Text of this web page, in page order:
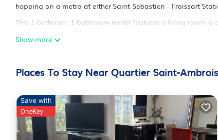
hopping on a metro at either Saint-Sebastien - Froissart
This 1-bedroom, 1-bathroom rental features a living room,
cooked meal in the kitchen, complete with an oven, a
and heating.
accommodation, featuring TV, Wheelchair Accessible,
Wheelchair Accessible, Balcony/Terrace, to make your stay a
Haussmannien, Marais, Décoration has 1 Bedroom , 1
property is 1 night, but this can change depending on the
Show more
Places To Stay Near Quartier Saint-
Save with
OneKey